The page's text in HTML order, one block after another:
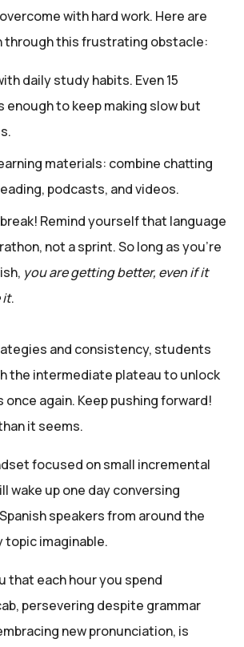
with hard work. Here are
through this frustrating obstacle:
daily study habits. Even 15
enough to keep making slow but
materials: combine chatting
podcasts, and videos.
Remind yourself that language
not a sprint. So long as you’re
you are getting better, even if it
it.
and consistency, students
the intermediate plateau to unlock
again. Keep pushing forward!
it seems.
focused on small incremental
wake up one day conversing
speakers from around the
topic imaginable.
that each hour you spend
persevering despite grammar
new pronunciation, is